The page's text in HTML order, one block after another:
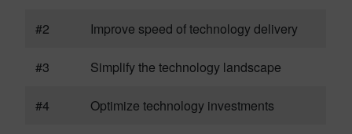
#2 Improve speed of technology delivery
#3 Simplify the technology landscape
#4 Optimize technology investments